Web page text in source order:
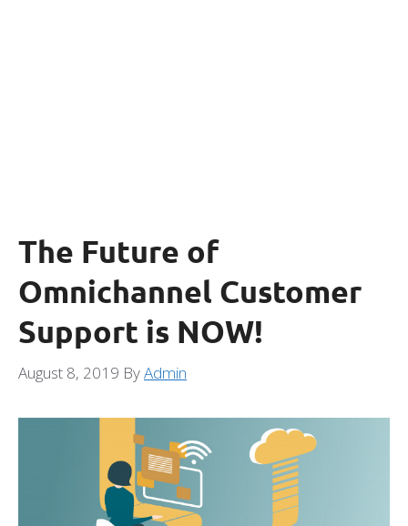
The Future of
Omnichannel Customer
Support is NOW!
August 8, 2019 ByAdmin